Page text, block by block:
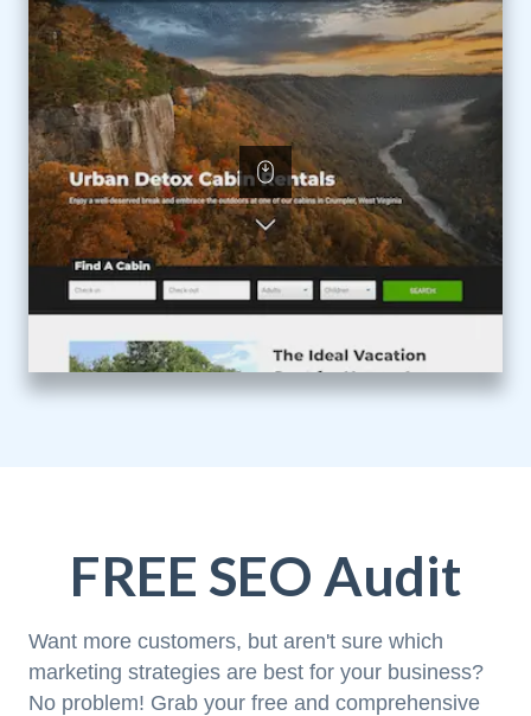
FREE SEO Audit
Want more customers, but aren't sure which
marketing strategies are best for your business?
No problem! Grab your free and comprehensive